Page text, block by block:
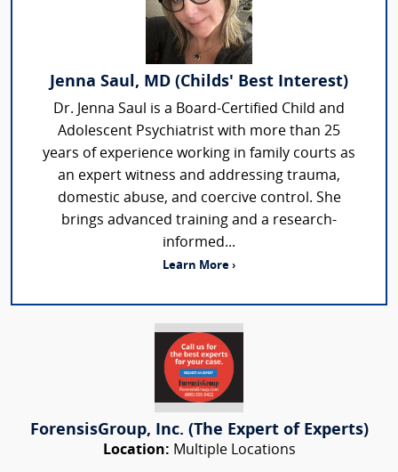
Jenna Saul, MD (Childs' Best Interest)
Dr. Jenna Saul is a Board-Certified Child and
Adolescent Psychiatrist with more than 25
years of experience working in family courts as
an expert witness and addressing trauma,
domestic abuse, and coercive control. She
brings advanced training and a research-
informed...
Learn More ›
ForensisGroup, Inc. (The Expert of Experts)
Location: Multiple Locations